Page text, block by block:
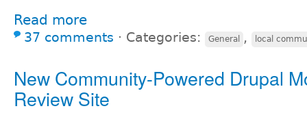
Read more
37 comments ⋅ Categories: General , local
New Community-Powered Drupal
Review Site